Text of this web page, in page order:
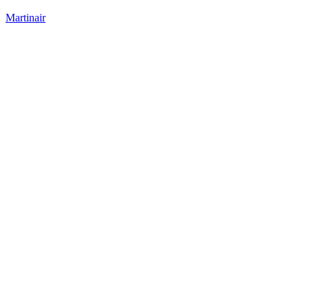
Martinair